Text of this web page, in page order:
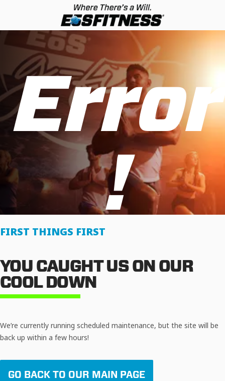
Error
!
FIRST THINGS FIRST
YOU CAUGHT US ON OUR
COOL DOWN
We’re currently running scheduled maintenance, but the site will be
back up within a few hours!
GO BACK TO OUR MAIN PAGE